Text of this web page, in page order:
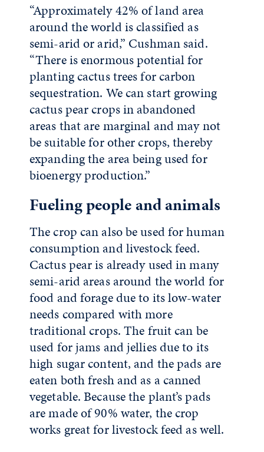
“Approximately 42% of land area
around the world is classified as
semi-arid or arid,” Cushman said.
“There is enormous potential for
planting cactus trees for carbon
sequestration. We can start growing
cactus pear crops in abandoned
areas that are marginal and may not
be suitable for other crops, thereby
expanding the area being used for
bioenergy production.”
Fueling people and animals
The crop can also be used for human
consumption and livestock feed.
Cactus pear is already used in many
semi-arid areas around the world for
food and forage due to its low-water
needs compared with more
traditional crops. The fruit can be
used for jams and jellies due to its
high sugar content, and the pads are
eaten both fresh and as a canned
vegetable. Because the plant’s pads
are made of 90% water, the crop
works great for livestock feed as well.